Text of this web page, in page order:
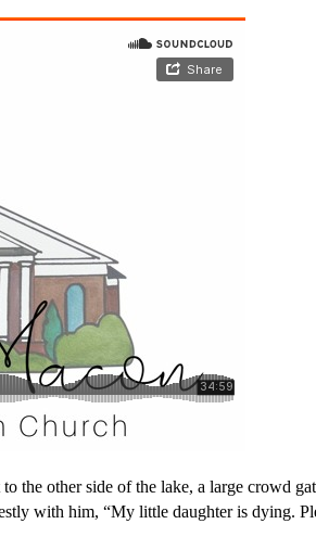
the other side of the lake, a large crowd
with him, “My little daughter is dying.